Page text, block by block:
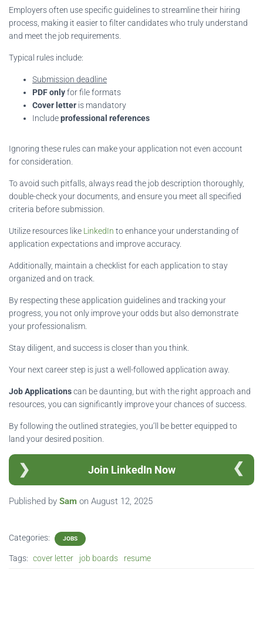
Employers often use specific guidelines to streamline their hiring
process, making it easier to filter candidates who truly understand
and meet the job requirements.
Typical rules include:
Submission deadline
PDF onlyfor file formats
Cover letter is mandatory
Includeprofessional references
Ignoring these rules can make your application not even account
for consideration.
To avoid such pitfalls, always read the job description thoroughly,
double-check your documents, and ensure you meet all specified
criteria before submission.
Utilize resources like LinkedIn to enhance your understanding of
application expectations and improve accuracy.
Additionally, maintain a checklist for each application to stay
organized and on track.
By respecting these application guidelines and tracking your
progress, you not only improve your odds but also demonstrate
your professionalism.
Stay diligent, and success is closer than you think.
Your next career step is just a well-followed application away.
Job Applicationscan be daunting, but with the right approach and
resources, you can significantly improve your chances of success.
By following the outlined strategies, you’ll be better equipped to
land your desired position.
Join LinkedIn Now
Published by Sam on August 12, 2025
Categories: JOBS
Tags: cover letter job boards resume